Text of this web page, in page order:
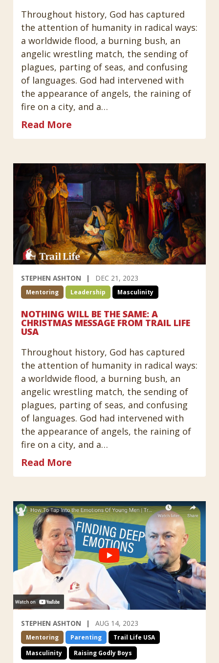
Throughout history, God has captured
the attention of humanity in radical ways:
a worldwide flood, a burning bush, an
angelic wrestling match, the sending of
plagues, parting of seas, and confusing
of languages. God had intervened with
the appearance of angels, the raining of
fire on a city, and a…
Read More
STEPHEN ASHTON DEC 21, 2023
Mentoring Leadership Masculinity
NOTHING WILL BE THE SAME: A
CHRISTMAS MESSAGE FROM TRAIL LIFE
USA
Throughout history, God has captured
the attention of humanity in radical ways:
a worldwide flood, a burning bush, an
angelic wrestling match, the sending of
plagues, parting of seas, and confusing
of languages. God had intervened with
the appearance of angels, the raining of
fire on a city, and a…
Read More
STEPHEN ASHTON AUG 14, 2023
Mentoring Parenting
Trail Life USA
Masculinity
Raising Godly Boys